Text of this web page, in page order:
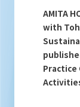
AMITA
with